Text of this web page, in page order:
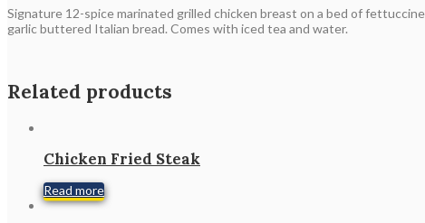
Signature 12-spice marinated grilled chicken breast on a bed of
garlic buttered Italian bread. Comes with iced tea and water.
Related products
Chicken Fried Steak
Read more